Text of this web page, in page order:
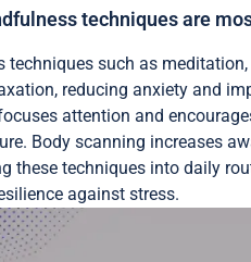
techniques are
techniques such as
reducing anxiety and
attention and
Body scanning increases
these techniques into daily
against stress.